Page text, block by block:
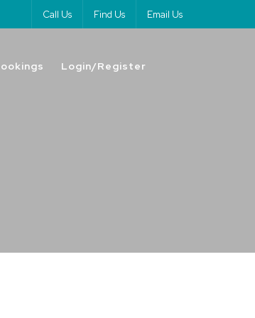
Call Us Find Us Email Us
Login/Register